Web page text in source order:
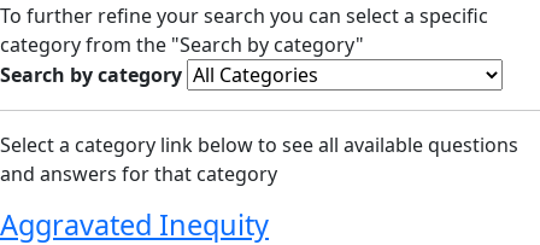
To further refine your search you can select a specific
category from the "Search by category"
Search by category
Select a category link below to see all available questions
and answers for that category
Aggravated Inequity